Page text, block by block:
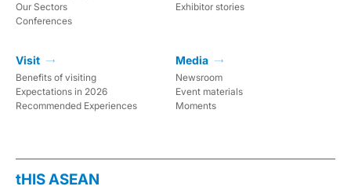
Our Sectors
Conferences
Exhibitor stories
Visit
Benefits of visiting
Expectations in 2026
Recommended Experiences
Media
Newsroom
Event materials
Moments
tHIS ASEAN